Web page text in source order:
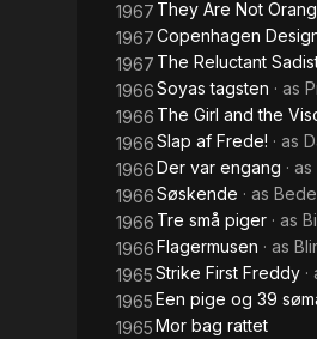
1967 They Are Not
1967Copenhagen
1967 The Reluctant
1966Soyas tagsten · as
1966 The Girl and the
1966Slap af Frede! · as
1966Der var engang · as
1966Søskende · as
1966 Tre små piger · as
1966Flagermusen · as
1965Strike First Freddy ·
1965Een pige og 39
1965Mor bag rattet